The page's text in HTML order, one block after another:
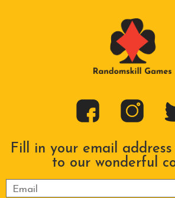
Fill in your email
to our wonderful
Please leave this field empty.